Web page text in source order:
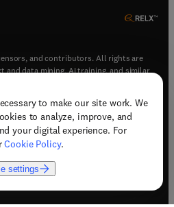
to make our site work. We
to analyze, improve, and
your digital experience. For
Cookie Policy.
settings
and contributors. All rights are
and data mining, AI training, and similar
in new tab/window)
new tab/window)
opens in new tab/window
in new tab/window